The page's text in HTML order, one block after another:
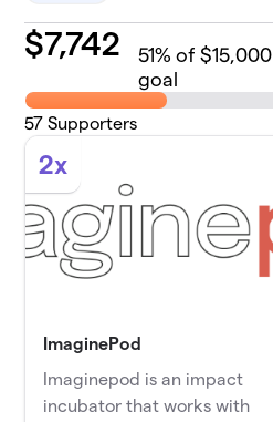
$7,742 51% of $15,000
goal
57 Supporters
2x
ImaginePod
Imaginepod is an impact
incubator that works with